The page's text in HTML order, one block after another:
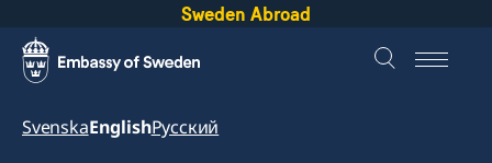
Sweden Abroad
SvenskaEnglishРусский